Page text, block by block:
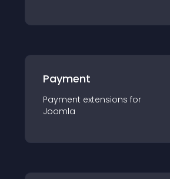
Payment
Payment extensions for
Joomla